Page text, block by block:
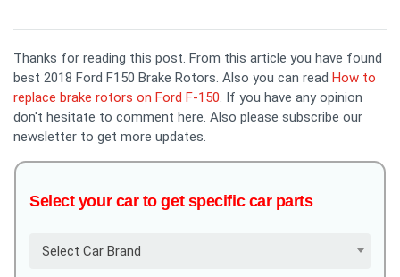
Thanks for reading this post. From this article you have found
best 2018 Ford F150 Brake Rotors. Also you can read How to
replace brake rotors on Ford F-150. If you have any opinion
don't hesitate to comment here. Also please subscribe our
newsletter to get more updates.
Select your car to get specific car parts
Select Car Brand